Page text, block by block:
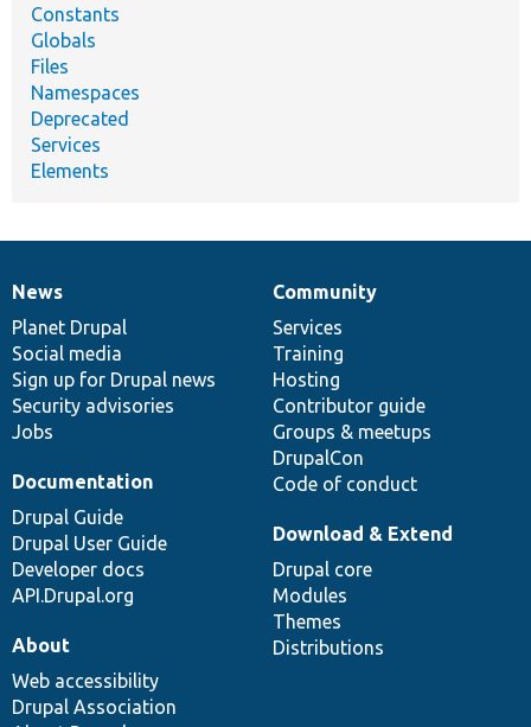
Constants
Globals
Files
Namespaces
Deprecated
Services
Elements
News
items
News
Planet Drupal
Social media
Sign up for Drupal news
Security advisories
Jobs
Our
community
Community
Services
Training
Hosting
Contributor guide
Groups & meetups
DrupalCon
Code of conduct
Documentation
Documentation
Drupal Guide
Drupal User Guide
Developer docs
API.Drupal.org
Drupal
code
base
Download & Extend
Drupal core
Modules
Themes
Distributions
Governance
of
community
About
Web accessibility
Drupal Association